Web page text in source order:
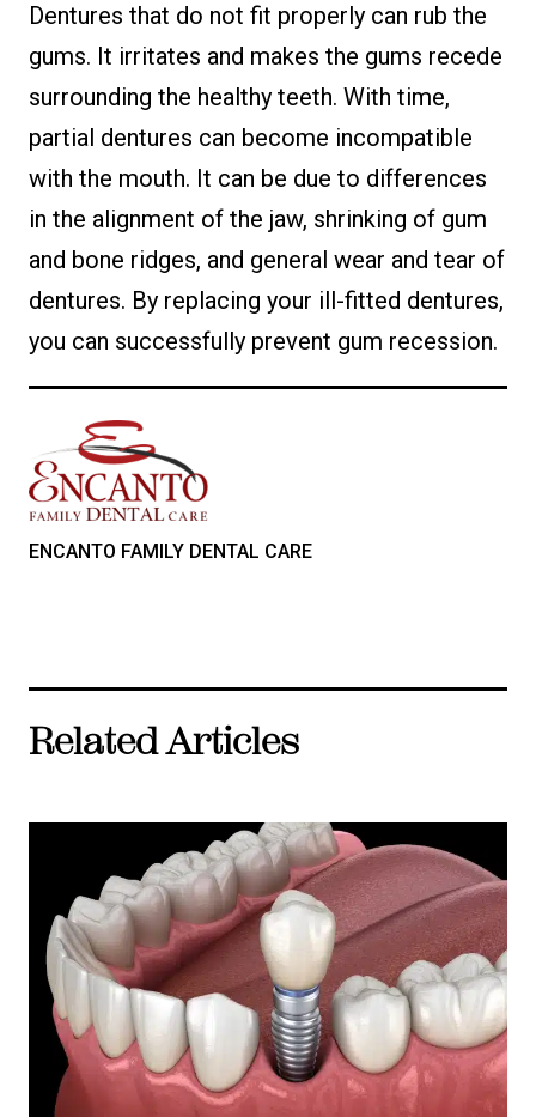
Dentures that do not fit properly can rub the
gums. It irritates and makes the gums recede
surrounding the healthy teeth. With time,
partial dentures can become incompatible
with the mouth. It can be due to differences
in the alignment of the jaw, shrinking of gum
and bone ridges, and general wear and tear of
dentures. By replacing your ill-fitted dentures,
you can successfully prevent gum recession.
ENCANTO FAMILY DENTAL CARE
Related Articles